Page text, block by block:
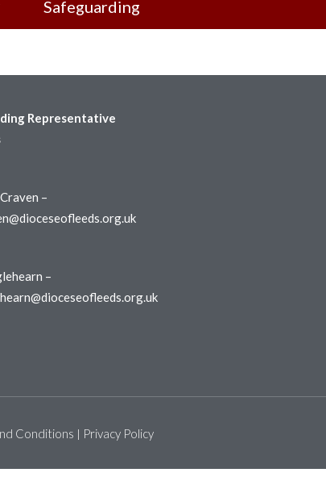
Safeguarding
Representative
–
–
Conditions | Privacy Policy